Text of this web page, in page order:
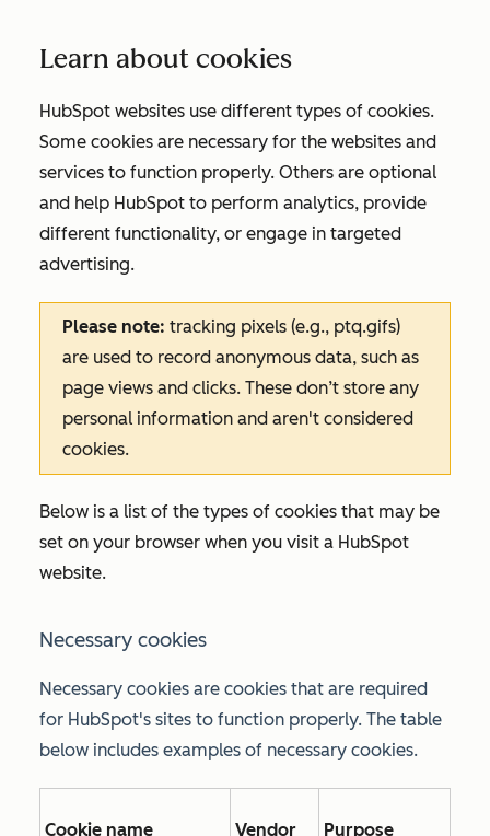
Learn about cookies
HubSpot websites use different types of cookies.
Some cookies are necessary for the websites and
services to function properly. Others are optional
and help HubSpot to perform analytics, provide
different functionality, or engage in targeted
advertising.
Please note: tracking pixels (e.g., ptq.gifs)
are used to record anonymous data, such as
page views and clicks. These don’t store any
personal information and aren't considered
cookies.
Below is a list of the types of cookies that may be
set on your browser when you visit a HubSpot
website.
Necessary cookies
Necessary cookies are cookies that are required
for HubSpot's sites to function properly. The table
below includes examples of necessary cookies.
Cookie name Vendor Purpose